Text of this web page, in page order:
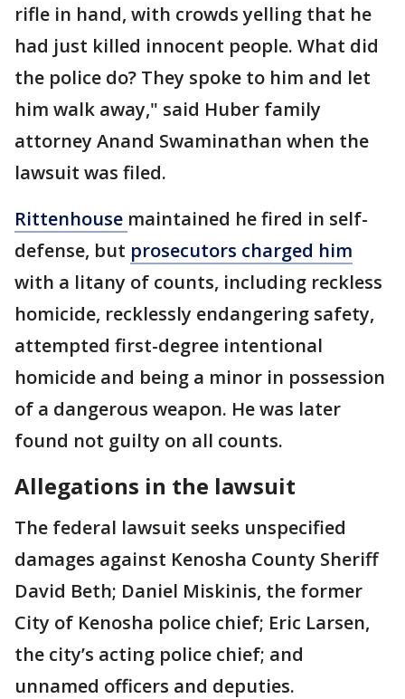
rifle in hand, with crowds yelling that he
had just killed innocent people. What did
the police do? They spoke to him and let
him walk away," said Huber family
attorney Anand Swaminathan when the
lawsuit was filed.
Rittenhouse maintained he fired in self-
defense, but prosecutors charged him
with a litany of counts, including reckless
homicide, recklessly endangering safety,
attempted first-degree intentional
homicide and being a minor in possession
of a dangerous weapon. He was later
found not guilty on all counts.
Allegations in the lawsuit
The federal lawsuit seeks unspecified
damages against Kenosha County Sheriff
David Beth; Daniel Miskinis, the former
City of Kenosha police chief; Eric Larsen,
the city’s acting police chief; and
unnamed officers and deputies.